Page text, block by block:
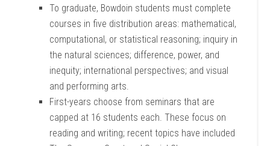
To graduate, Bowdoin students must complete
courses in five distribution areas: mathematical,
computational, or statistical reasoning; inquiry in
the natural sciences; difference, power, and
inequity; international perspectives; and visual
and performing arts.
First-years choose from seminars that are
capped at 16 students each. These focus on
reading and writing; recent topics have included